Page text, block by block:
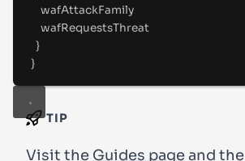
wafAttackFamily
wafRequestsThreat
}
}
TIP
Visit the Guides pageand the